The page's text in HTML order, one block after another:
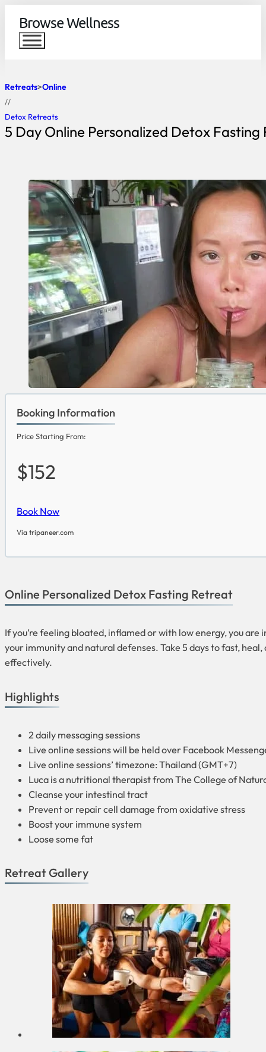
Browse Wellness
Retreats Online
//
Detox Retreats
5 Day Online Personalized Detox Fasting
Booking Information
Price Starting From:
$152
Book Now
Via tripaneer.com
Online Personalized Detox Fasting Retreat
If you’re feeling bloated, inflamed or with low energy, you
your immunity and natural defenses. Take 5 days to fast,
effectively.
Highlights
2 daily messaging sessions
Live online sessions will be held over Facebook
Live online sessions’ timezone: Thailand (GMT+7)
Luca is a nutritional therapist from The College of
Cleanse your intestinal tract
Prevent or repair cell damage from oxidative stress
Boost your immune system
Loose some fat
Retreat Gallery